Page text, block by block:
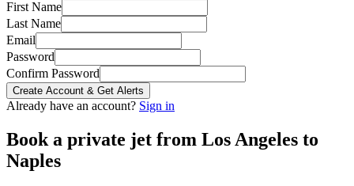
First Name
Last Name
Email
Password
Confirm Password
Create Account & Get Alerts
Already have an account? Sign in
Book a private jet from Los Angeles to
Naples